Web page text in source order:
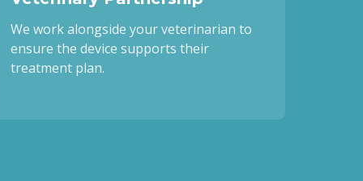
We work alongside your veterinarian to
ensure the device supports their
treatment plan.